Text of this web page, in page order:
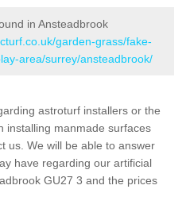
in Ansteadbrook
garden-grass/fake-
area/surrey/ansteadbrook/
astroturf installers or the
installing manmade surfaces
us. We will be able to answer
have regarding our artificial
GU27 3 and the prices